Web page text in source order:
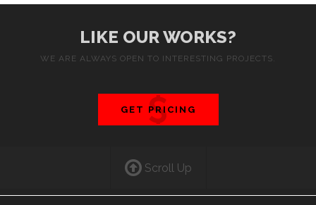
LIKE OUR WORKS?
WE ARE ALWAYS OPEN TO INTERESTING PROJECTS.
GET PRICING
Scroll Up